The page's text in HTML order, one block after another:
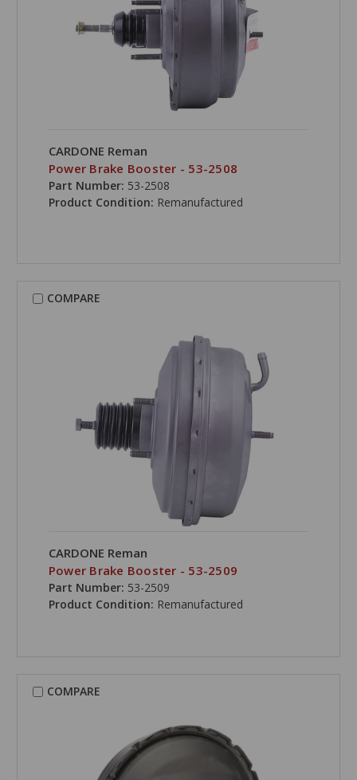
CARDONE Reman
Power Brake Booster - 53-2508
Part Number: 53-2508
Product Condition: Remanufactured
COMPARE
CARDONE Reman
Power Brake Booster - 53-2509
Part Number: 53-2509
Product Condition: Remanufactured
COMPARE